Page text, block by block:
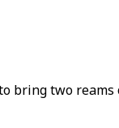
bring two